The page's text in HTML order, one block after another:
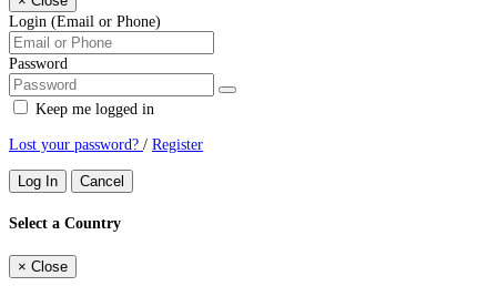
Login (Email or Phone)
Password
Keep me logged in
Lost your password? / Register
Log In Cancel
Select a Country
× Close